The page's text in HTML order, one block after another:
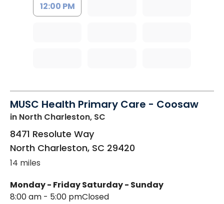
12:00 PM
MUSC Health Primary Care - Coosaw
in North Charleston, SC
8471 Resolute Way
North Charleston, SC 29420
14 miles
Monday - Friday
8:00 am - 5:00 pm
Saturday - Sunday
Closed